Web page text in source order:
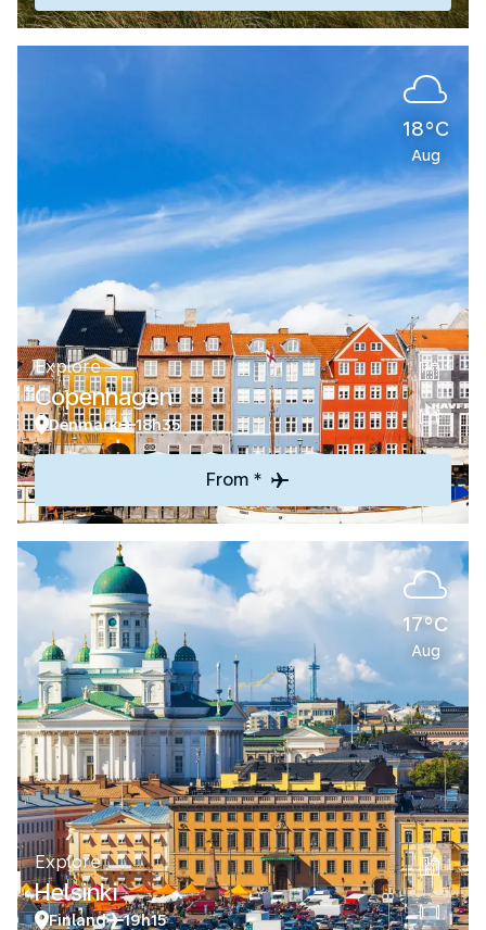
18°C
Aug
Explore
Copenhagen
Denmark 18h35
From *
17°C
Aug
Explore
Helsinki
Finland 19h15